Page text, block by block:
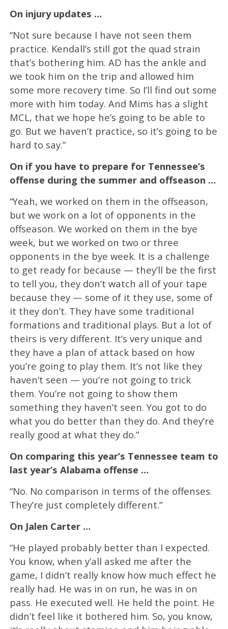
On injury updates …
“Not sure because I have not seen them
practice. Kendall’s still got the quad strain
that’s bothering him. AD has the ankle and
we took him on the trip and allowed him
some more recovery time. So I’ll find out some
more with him today. And Mims has a slight
MCL, that we hope he’s going to be able to
go. But we haven’t practice, so it’s going to be
hard to say.”
On if you have to prepare for Tennessee’s
offense during the summer and offseason …
“Yeah, we worked on them in the offseason,
but we work on a lot of opponents in the
offseason. We worked on them in the bye
week, but we worked on two or three
opponents in the bye week. It is a challenge
to get ready for because — they’ll be the first
to tell you, they don’t watch all of your tape
because they — some of it they use, some of
it they don’t. They have some traditional
formations and traditional plays. But a lot of
theirs is very different. It’s very unique and
they have a plan of attack based on how
you’re going to play them. It’s not like they
haven’t seen — you’re not going to trick
them. You’re not going to show them
something they haven’t seen. You got to do
what you do better than they do. And they’re
really good at what they do.”
On comparing this year’s Tennessee team to
last year’s Alabama offense …
“No. No comparison in terms of the offenses.
They’re just completely different.”
On Jalen Carter …
“He played probably better than I expected.
You know, when y’all asked me after the
game, I didn’t really know how much effect he
really had. He was in on run, he was in on
pass. He executed well. He held the point. He
didn’t feel like it bothered him. So, you know,